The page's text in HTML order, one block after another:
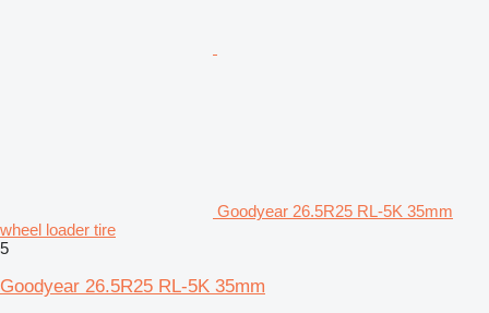
Goodyear 26.5R25 RL-5K 35mm
wheel loader tire
5
Goodyear 26.5R25 RL-5K 35mm